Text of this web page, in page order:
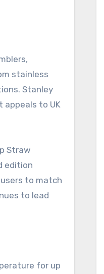
stainless
Stanley
appeals to UK
Straw
edition
users to match
to lead
for up